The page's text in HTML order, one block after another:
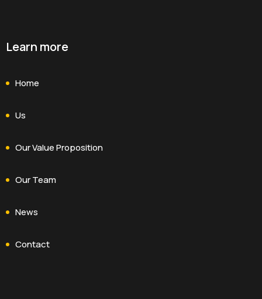
Learn more
Home
Us
Our Value Proposition
Our Team
News
Contact